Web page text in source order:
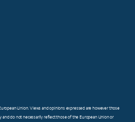
Union. Views and opinions expressed are however those
and do not necessarily reflect those of the European Union or